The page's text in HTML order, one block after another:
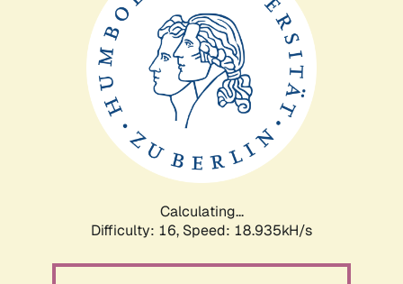
Calculating...
Difficulty: 16, Speed: 18.935kH/s